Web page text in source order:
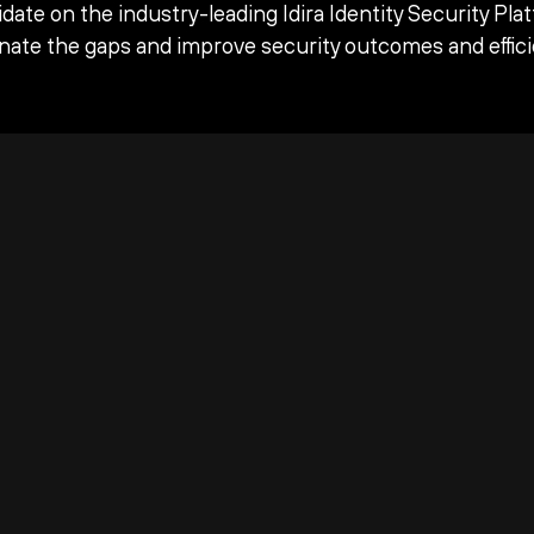
on the industry-leading Idira Identity Security
the gaps and improve security outcomes and